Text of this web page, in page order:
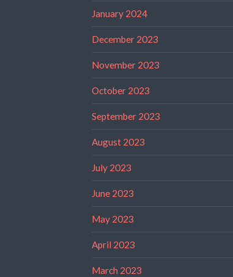
January 2024
December 2023
November 2023
October 2023
September 2023
August 2023
July 2023
June 2023
May 2023
April 2023
March 2023